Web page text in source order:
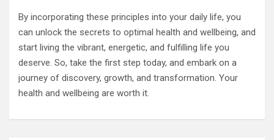
By incorporating these principles into your daily life, you
can unlock the secrets to optimal health and wellbeing, and
start living the vibrant, energetic, and fulfilling life you
deserve. So, take the first step today, and embark on a
journey of discovery, growth, and transformation. Your
health and wellbeing are worth it.